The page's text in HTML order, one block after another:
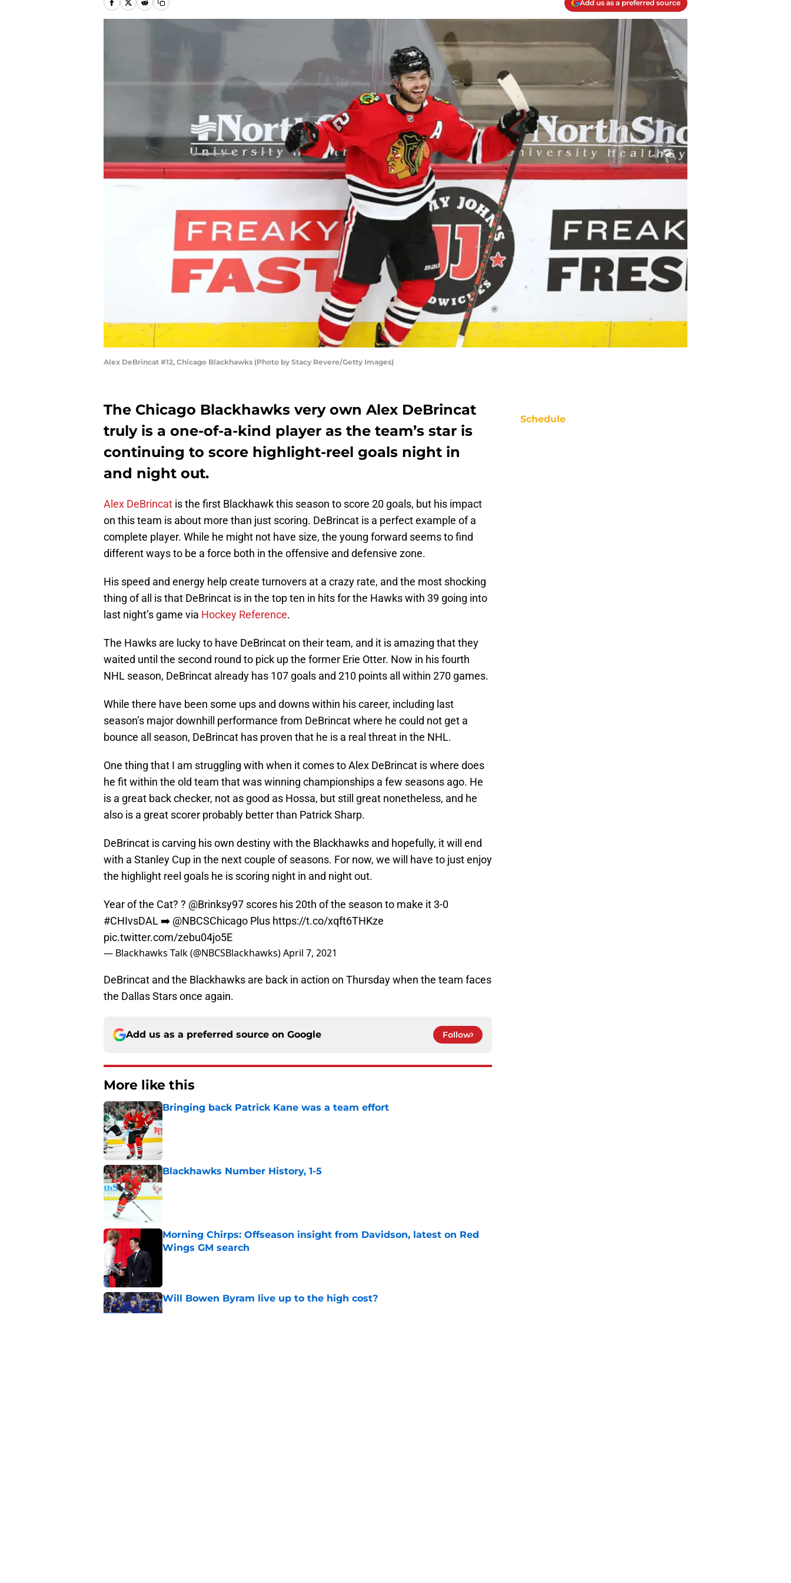
Add us as a preferred source
Alex DeBrincat #12, Chicago Blackhawks (Photo by Stacy Revere/Getty Images)
The Chicago Blackhawks very own Alex DeBrincat
truly is a one-of-a-kind player as the team’s star is
continuing to score highlight-reel goals night in
and night out.
Alex DeBrincat is the first Blackhawk this season to score 20 goals, but his impact
on this team is about more than just scoring. DeBrincat is a perfect example of a
complete player. While he might not have size, the young forward seems to find
different ways to be a force both in the offensive and defensive zone.
His speed and energy help create turnovers at a crazy rate, and the most shocking
thing of all is that DeBrincat is in the top ten in hits for the Hawks with 39 going into
last night’s game via Hockey Reference.
The Hawks are lucky to have DeBrincat on their team, and it is amazing that they
waited until the second round to pick up the former Erie Otter. Now in his fourth
NHL season, DeBrincat already has 107 goals and 210 points all within 270 games.
While there have been some ups and downs within his career, including last
season’s major downhill performance from DeBrincat where he could not get a
bounce all season, DeBrincat has proven that he is a real threat in the NHL.
One thing that I am struggling with when it comes to Alex DeBrincat is where does
he fit within the old team that was winning championships a few seasons ago. He
is a great back checker, not as good as Hossa, but still great nonetheless, and he
also is a great scorer probably better than Patrick Sharp.
DeBrincat is carving his own destiny with the Blackhawks and hopefully, it will end
with a Stanley Cup in the next couple of seasons. For now, we will have to just enjoy
the highlight reel goals he is scoring night in and night out.
Year of the Cat? ? @Brinksy97 scores his 20th of the season to make it 3-0
#CHIvsDAL ➡️ @NBCSChicago Plus https://t.co/xqft6THKze
pic.twitter.com/zebu04jo5E
— Blackhawks Talk (@NBCSBlackhawks)April 7, 2021
DeBrincat and the Blackhawks are back in action on Thursday when the team faces
the Dallas Stars once again.
Add us as a preferred source on Google Follow
More like this
Bringing back Patrick Kane was a team effort
Published by on Invalid Date
Blackhawks Number History, 1-5
Published by on Invalid Date
Morning Chirps: Offseason insight from Davidson, latest on Red
Wings GM search
Will Bowen Byram live up to the high cost?
Published by on Invalid Date
Schedule